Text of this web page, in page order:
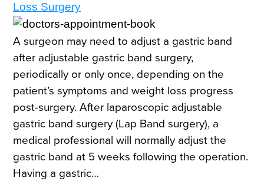
Loss Surgery
A surgeon may need to adjust a gastric band
after adjustable gastric band surgery,
periodically or only once, depending on the
patient’s symptoms and weight loss progress
post-surgery. After laparoscopic adjustable
gastric band surgery (Lap Band surgery), a
medical professional will normally adjust the
gastric band at 5 weeks following the operation.
Having a gastric…